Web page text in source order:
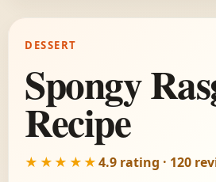
DESSERT
Spongy
Recipe
★★★★★4.9 rating · 120